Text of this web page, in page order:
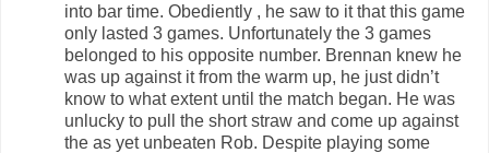
into bar time. Obediently , he saw to it that this game
only lasted 3 games. Unfortunately the 3 games
belonged to his opposite number. Brennan knew he
was up against it from the warm up, he just didn’t
know to what extent until the match began. He was
unlucky to pull the short straw and come up against
the as yet unbeaten Rob. Despite playing some